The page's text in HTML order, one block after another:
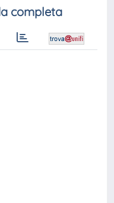
completa